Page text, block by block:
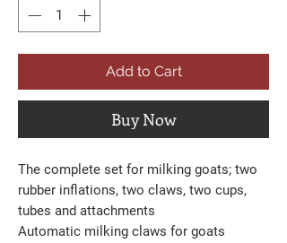
Add to Cart
Buy Now
The complete set for milking goats; two
rubber inflations, two claws, two cups,
tubes and attachments
Automatic milking claws for goats